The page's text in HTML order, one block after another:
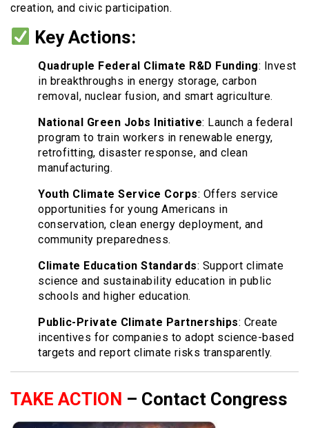
creation, and civic participation.
Key Actions:
Quadruple Federal Climate R&D Funding: Invest
in breakthroughs in energy storage, carbon
removal, nuclear fusion, and smart agriculture.
National Green Jobs Initiative: Launch a federal
program to train workers in renewable energy,
retrofitting, disaster response, and clean
manufacturing.
Youth Climate Service Corps: Offers service
opportunities for young Americans in
conservation, clean energy deployment, and
community preparedness.
Climate Education Standards: Support climate
science and sustainability education in public
schools and higher education.
Public-Private Climate Partnerships: Create
incentives for companies to adopt science-based
targets and report climate risks transparently.
TAKE ACTION – Contact Congress